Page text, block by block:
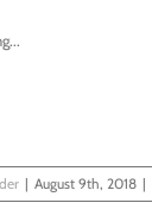
| August 9th, 2018 |